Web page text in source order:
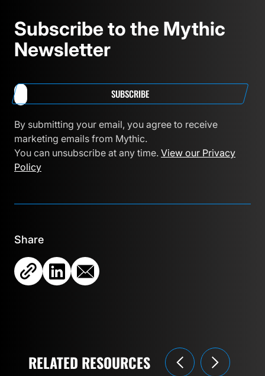
Subscribe to the Mythic
Newsletter
SUBSCRIBE
By submitting your email, you agree to receive
marketing emails from Mythic.
You can unsubscribe at any time. View our Privacy
Policy
Share
RELATED RESOURCES